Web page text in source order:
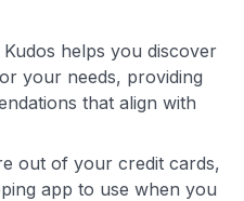
Kudos helps you discover
your needs, providing
that align with
out of your credit cards,
app to use when you